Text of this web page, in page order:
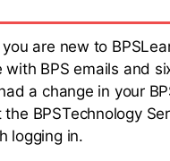
are new to
with BPS emails and
a change in your
the BPSTechnology
logging in.